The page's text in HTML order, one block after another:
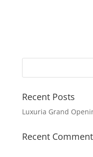
Recent Posts
Luxuria Grand
Recent